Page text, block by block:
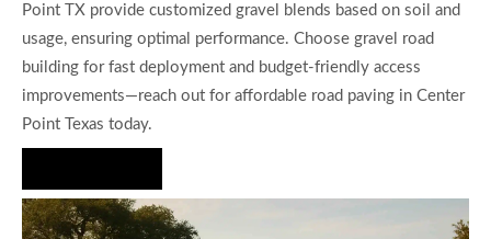
Point TX provide customized gravel blends based on soil and
usage, ensuring optimal performance. Choose gravel road
building for fast deployment and budget-friendly access
improvements—reach out for affordable road paving in Center
Point Texas today.